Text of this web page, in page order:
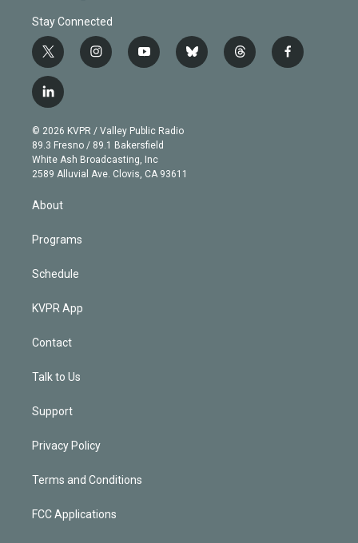
Stay Connected
t
w
i
t
e
r
i
n
g
r
a
m
y
o
b
e
b
l
t
h
f
a
l
i
n
k
e
d
© 2026 KVPR / Valley Public Radio
89.3 Fresno / 89.1 Bakersfield
White Ash Broadcasting, Inc
2589 Alluvial Ave. Clovis, CA 93611
About
Programs
Schedule
KVPR App
Contact
Talk to Us
Support
Privacy Policy
Terms and Conditions
FCC Applications